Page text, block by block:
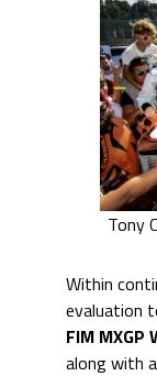
Tony
Within
evaluation
FIM
along with